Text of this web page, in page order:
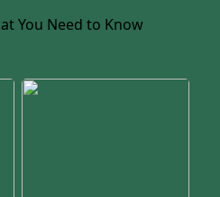
You Need to Know